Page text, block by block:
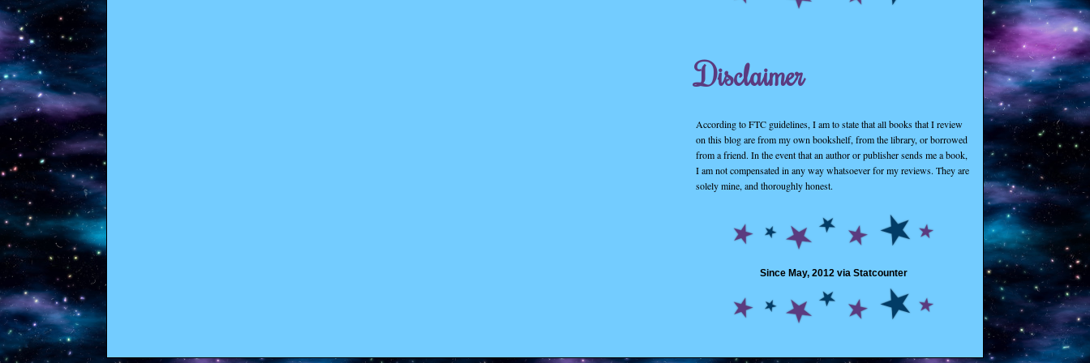
Disclaimer
According to FTC guidelines, I am to state that all books that I review
on this blog are from my own bookshelf, from the library, or borrowed
from a friend. In the event that an author or publisher sends me a book,
I am not compensated in any way whatsoever for my reviews. They are
solely mine, and thoroughly honest.
Since May, 2012 via Statcounter